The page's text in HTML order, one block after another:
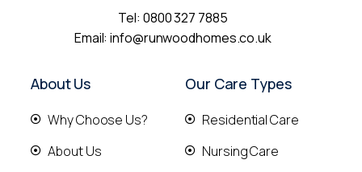
Tel: 0800 327 7885
Email:info@runwoodhomes.co.uk
About Us
Why Choose Us?
About Us
Our Care Types
Residential Care
Nursing Care